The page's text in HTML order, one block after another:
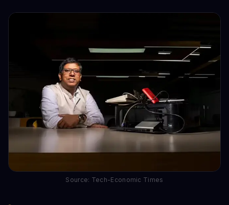
Source: Tech-Economic Times